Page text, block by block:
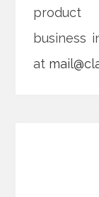
product
business
at